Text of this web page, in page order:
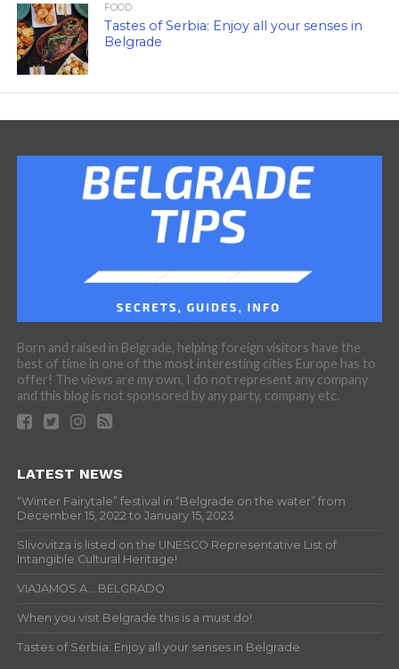
FOOD
Tastes of Serbia: Enjoy all your senses in
Belgrade
Born and raised in Belgrade, helping foreign visitors have the
best of time in one of the most interesting cities Europe has to
offer! The views are my own, I do not represent any company
and this blog is not sponsored by any party, company etc.
LATEST NEWS
“Winter Fairytale” festival in “Belgrade on the water” from
December 15, 2022 to January 15, 2023
Slivovitza is listed on the UNESCO Representative List of
Intangible Cultural Heritage!
VIAJAMOS A… BELGRADO
When you visit Belgrade this is a must do!
Tastes of Serbia: Enjoy all your senses in Belgrade